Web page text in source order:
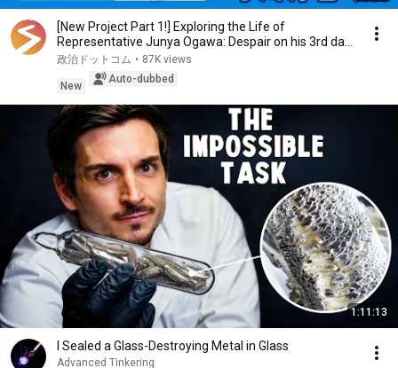
[New Project Part 1!] Exploring the Life of
Representative Junya Ogawa: Despair on his 3rd day
as...
政治ドットコム • 87K views
New
Auto-dubbed
1:11:13
I Sealed a Glass-Destroying Metal in Glass
Advanced Tinkering